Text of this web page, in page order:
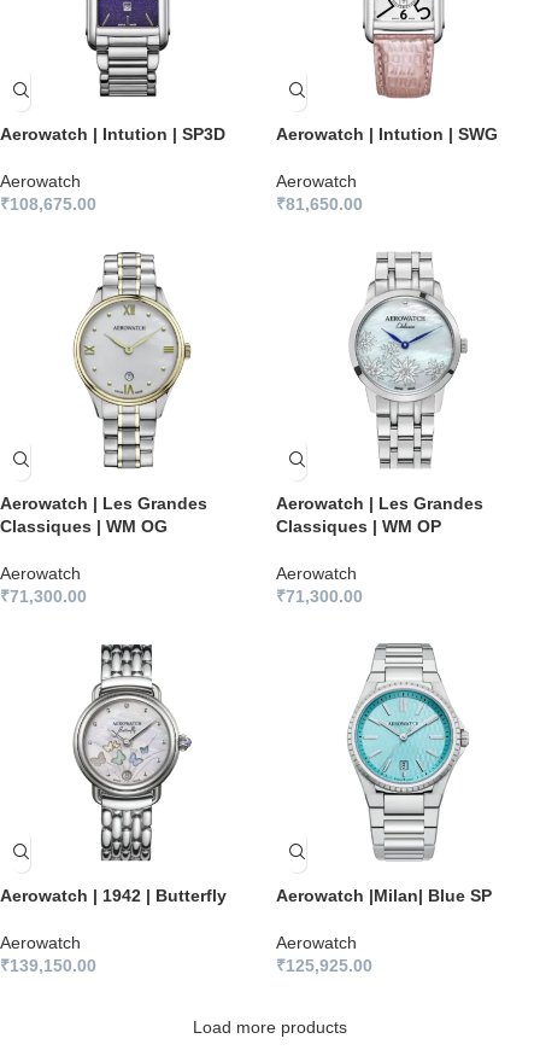
Aerowatch | Intution | SP3D
Aerowatch
₹108,675.00
Aerowatch | Intution | SWG
Aerowatch
₹81,650.00
Aerowatch | Les Grandes
Classiques | WM OG
Aerowatch
₹71,300.00
Aerowatch | Les Grandes
Classiques | WM OP
Aerowatch
₹71,300.00
Aerowatch | 1942 | Butterfly
Aerowatch
₹139,150.00
Aerowatch |Milan| Blue SP
Aerowatch
₹125,925.00
Load more products